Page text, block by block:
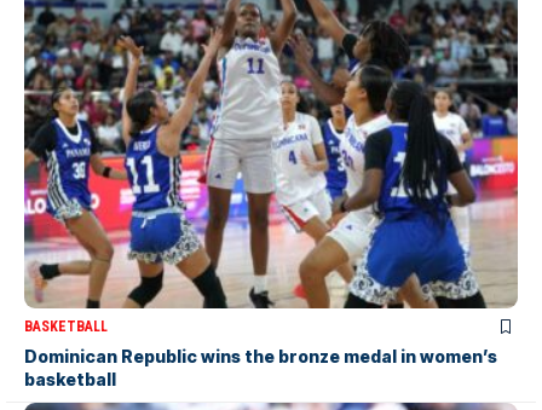
BASKETBALL
Dominican Republic wins the bronze medal in women’s
basketball